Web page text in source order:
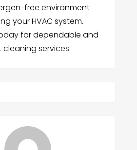
free environment
your HVAC system.
for dependable and
services.